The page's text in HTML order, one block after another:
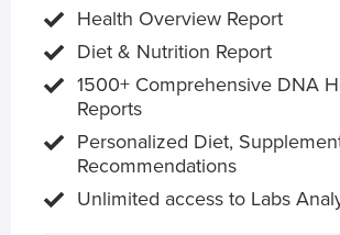
Health Overview Report
Diet & Nutrition Report
1500+ Comprehensive DNA
Reports
Personalized Diet,
Recommendations
Unlimited access to Labs